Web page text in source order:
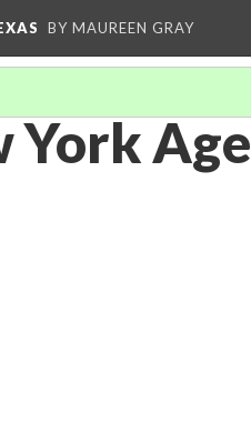
BY MAUREEN GRAY
York Age